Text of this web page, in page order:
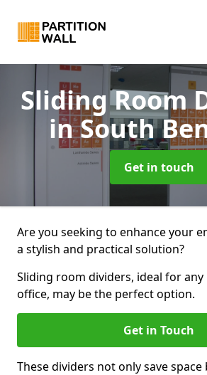
Sliding Room
in South
Get in touch
Are you seeking to enhance your
a stylish and practical solution?
Sliding room dividers, ideal for
office, may be the perfect option.
Get in Touch
These dividers not only save